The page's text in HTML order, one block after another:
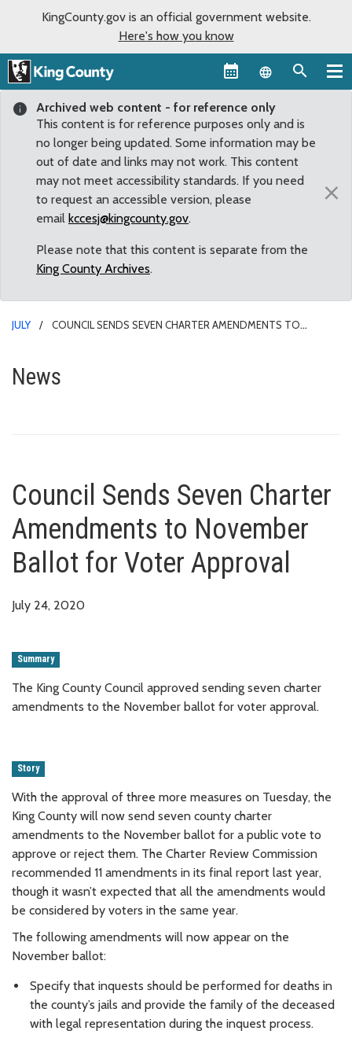
KingCounty.gov is an official government website.
Here's how you know
Language
Archived web content - for reference only
This content is for reference purposes only and is
no longer being updated. Some information may be
out of date and links may not work. This content
may not meet accessibility standards. If you need
to request an accessible version, please
email kccesj@kingcounty.gov.
Please note that this content is separate from the
King County Archives.
×
JULY
COUNCIL SENDS SEVEN CHARTER AMENDMENTS TO
Council Sends Seven Charter
News
Council Sends Seven Charter
Amendments to November
Ballot for Voter Approval
July 24, 2020
Summary
The King County Council approved sending seven charter
amendments to the November ballot for voter approval.
Story
With the approval of three more measures on Tuesday, the
King County will now send seven county charter
amendments to the November ballot for a public vote to
approve or reject them. The Charter Review Commission
recommended 11 amendments in its final report last year,
though it wasn’t expected that all the amendments would
be considered by voters in the same year.
The following amendments will now appear on the
November ballot:
Specify that inquests should be performed for deaths in
the county’s jails and provide the family of the deceased
with legal representation during the inquest process.